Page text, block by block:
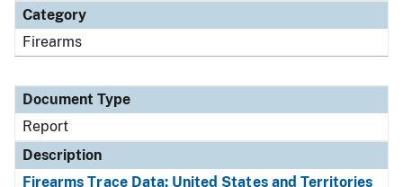
Category
Firearms
Document Type
Report
Description
Firearms Trace Data: United States and Territories